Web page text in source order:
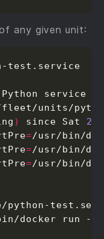
any given unit:
test.service
service
units/
) since Sat
=/usr/bin/
=/usr/bin/
=/usr/bin/
python-
docker run